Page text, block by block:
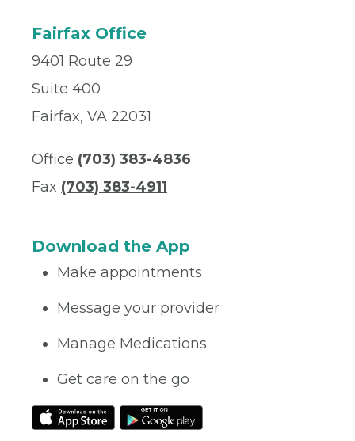
Fairfax Office
9401 Route 29
Suite 400
Fairfax, VA 22031
Office (703) 383-4836
Fax (703) 383-4911
Download the App
Make appointments
Message your provider
Manage Medications
Get care on the go